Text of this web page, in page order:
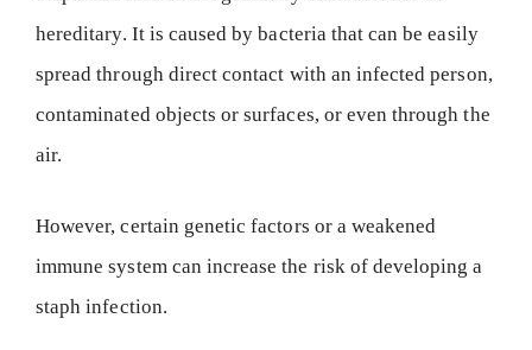
hereditary. It is caused by bacteria that can be easily
spread through direct contact with an infected person,
contaminated objects or surfaces, or even through the
air.
However, certain genetic factors or a weakened
immune system can increase the risk of developing a
staph infection.